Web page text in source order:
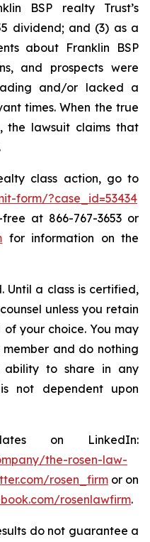
BSP realty Trust’s
dividend; and (3) as a
about Franklin BSP
and prospects were
and/or lacked a
times. When the true
the lawsuit claims that
class action, go to
form/?case_id=53434
at 866-767-3653 or
for information on the
Until a class is certified,
unless you retain
of your choice. You may
and do nothing
ability to share in any
not dependent upon
on LinkedIn:
the-rosen-law-
rosen_firm or on
rosenlawfirm.
do not guarantee a